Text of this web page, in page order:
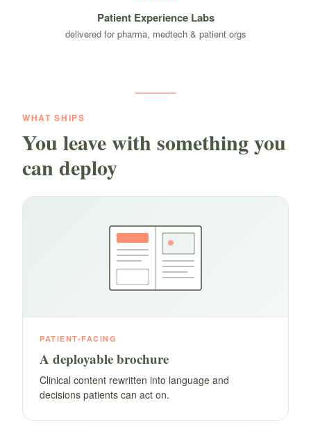
Patient Experience Labs
delivered for pharma, medtech & patient orgs
WHAT SHIPS
You leave with something you
can deploy
PATIENT-FACING
A deployable brochure
Clinical content rewritten into language and
decisions patients can act on.